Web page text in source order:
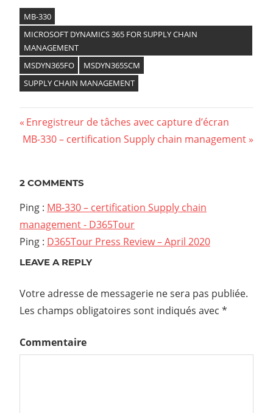
MB-330
MICROSOFT DYNAMICS 365 FOR SUPPLY CHAIN
MANAGEMENT
MSDYN365FO
MSDYN365SCM
SUPPLY CHAIN MANAGEMENT
Navigation
l’article
Previous
Post:
Enregistreur de tâches avec capture d’écran
Next
MB-330 – certification Supply chain management
2 COMMENTS
Ping : MB-330 – certification Supply chain
management - D365Tour
Ping : D365Tour Press Review – April 2020
LEAVE A REPLY
Votre adresse de messagerie ne sera pas publiée.
Les champs obligatoires sont indiqués avec *
Commentaire